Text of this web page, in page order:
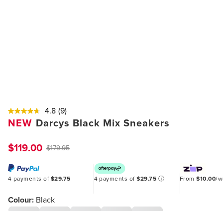
4.8 (9)
NEW Darcys Black Mix Sneakers
$119.00 $179.95
4 payments of $29.75 4 payments of$29.75 ⓘ From$10.00/
Colour: Black